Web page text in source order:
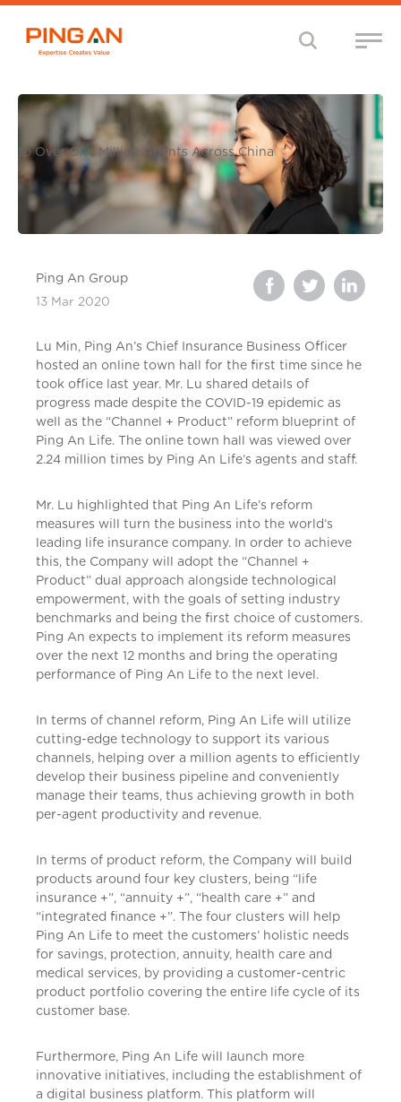
to Over One Million Agents Across China
Ping An Group
13 Mar 2020
Lu Min, Ping An’s Chief Insurance Business Officer
hosted an online town hall for the first time since he
took office last year. Mr. Lu shared details of
progress made despite the COVID-19 epidemic as
well as the “Channel + Product” reform blueprint of
Ping An Life. The online town hall was viewed over
2.24 million times by Ping An Life’s agents and staff.
Mr. Lu highlighted that Ping An Life’s reform
measures will turn the business into the world’s
leading life insurance company. In order to achieve
this, the Company will adopt the “Channel +
Product” dual approach alongside technological
empowerment, with the goals of setting industry
benchmarks and being the first choice of customers.
Ping An expects to implement its reform measures
over the next 12 months and bring the operating
performance of Ping An Life to the next level.
In terms of channel reform, Ping An Life will utilize
cutting-edge technology to support its various
channels, helping over a million agents to efficiently
develop their business pipeline and conveniently
manage their teams, thus achieving growth in both
per-agent productivity and revenue.
In terms of product reform, the Company will build
products around four key clusters, being “life
insurance +”, “annuity +”, “health care +” and
“integrated finance +”. The four clusters will help
Ping An Life to meet the customers’ holistic needs
for savings, protection, annuity, health care and
medical services, by providing a customer-centric
product portfolio covering the entire life cycle of its
customer base.
Furthermore, Ping An Life will launch more
innovative initiatives, including the establishment of
a digital business platform. This platform will